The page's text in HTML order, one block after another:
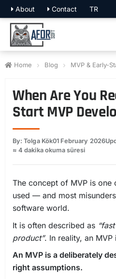
About Contact TR
Home Blog MVP & Early-
When Are You
Start MVP
By: Tolga Kök01 February 2026
≈ 4 dakika okuma süresi
The concept of MVP is one
used — and most
software world.
It is often described as
product”. In reality, an
An MVP is a deliberately
right assumptions.